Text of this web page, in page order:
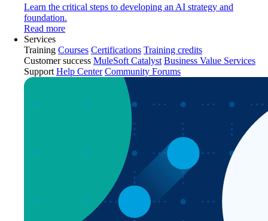
Learn the critical steps to developing an AI strategy and
foundation.
Read more
Services
Training Courses Certifications Training credits
Customer success MuleSoft Catalyst Business Value Services
Support Help Center Community Forums